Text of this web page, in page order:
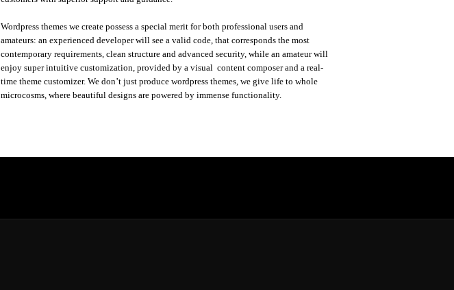
Wordpress themes we create possess a special merit for both professional users and
amateurs: an experienced developer will see a valid code, that corresponds the most
contemporary requirements, clean structure and advanced security, while an amateur will
enjoy super intuitive customization, provided by a visual content composer and a real-
time theme customizer. We don’t just produce wordpress themes, we give life to whole
microcosms, where beautiful designs are powered by immense functionality.